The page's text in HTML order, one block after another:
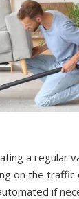
a regular
on the traffic
if